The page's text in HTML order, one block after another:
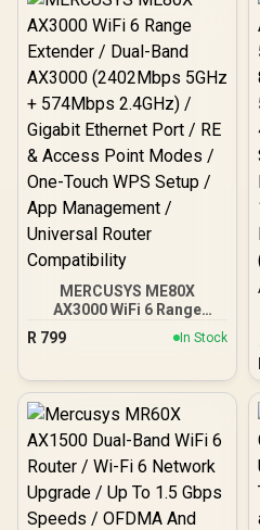
Prevention / Guest
Network Pro IoT
Management / WiFi 7
AiMesh Extendable
Network / USB-C 18W
Power Delivery
MERCUSYS ME80X
AX3000 WiFi 6 Range
Extender / Dual-Band
AX3000 (2402Mbps 5GHz
Gigabit Ethernet Port / RE
& Access Point Modes /
One-Touch WPS Setup /
App Management /
Universal Router
Compatibility
R 799 In Stock